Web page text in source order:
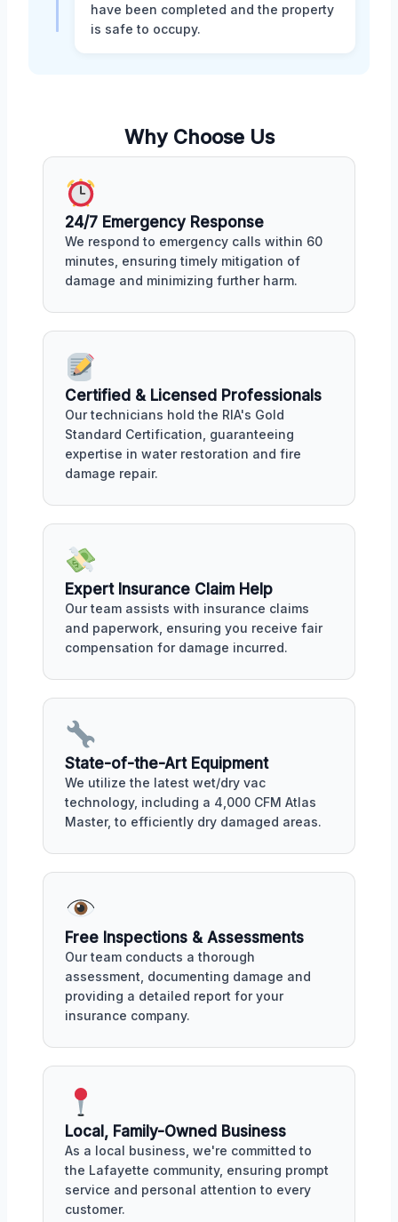
have been completed and the property
is safe to occupy.
Why Choose Us
24/7 Emergency Response
We respond to emergency calls within 60
minutes, ensuring timely mitigation of
damage and minimizing further harm.
Certified & Licensed Professionals
Our technicians hold the RIA's Gold
Standard Certification, guaranteeing
expertise in water restoration and fire
damage repair.
Expert Insurance Claim Help
Our team assists with insurance claims
and paperwork, ensuring you receive fair
compensation for damage incurred.
State-of-the-Art Equipment
We utilize the latest wet/dry vac
technology, including a 4,000 CFM Atlas
Master, to efficiently dry damaged areas.
Free Inspections & Assessments
Our team conducts a thorough
assessment, documenting damage and
providing a detailed report for your
insurance company.
Local, Family-Owned Business
As a local business, we're committed to
the Lafayette community, ensuring prompt
service and personal attention to every
customer.